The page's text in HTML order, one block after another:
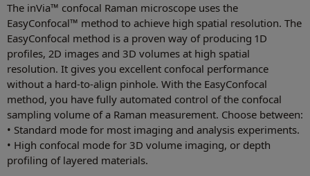
The inVia™ confocal Raman microscope uses the
EasyConfocal™ method to achieve high spatial resolution. The
EasyConfocal method is a proven way of producing 1D
profiles, 2D images and 3D volumes at high spatial
resolution. It gives you excellent confocal performance
without a hard-to-align pinhole. With the EasyConfocal
method, you have fully automated control of the confocal
sampling volume of a Raman measurement. Choose between:
• Standard mode for most imaging and analysis experiments.
• High confocal mode for 3D volume imaging, or depth
profiling of layered materials.